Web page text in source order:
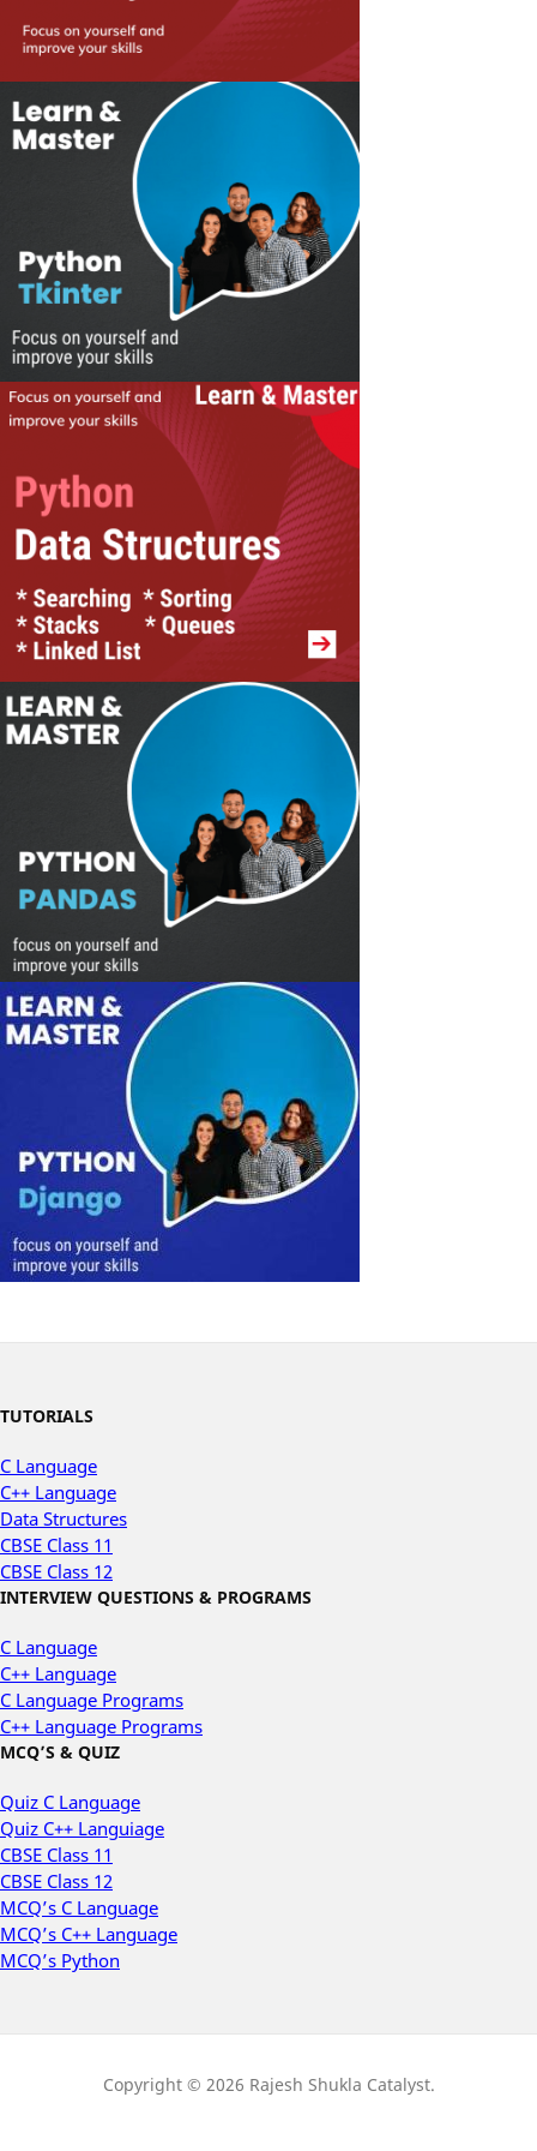
TUTORIALS
C Language
C++ Language
Data Structures
CBSE Class 11
CBSE Class 12
INTERVIEW QUESTIONS & PROGRAMS
C Language
C++ Language
C Language Programs
C++ Language Programs
MCQ’S & QUIZ
Quiz C Language
Quiz C++ Languiage
CBSE Class 11
CBSE Class 12
MCQ’s C Language
MCQ’s C++ Language
MCQ’s Python
Copyright © 2026 Rajesh Shukla Catalyst.